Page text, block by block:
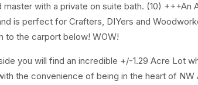
with a private on suite bath. (10) +++An
is perfect for Crafters, DIYers and
to the carport below! WOW!
you will find an incredible +/-1.29 Acre Lot
the convenience of being in the heart of NW